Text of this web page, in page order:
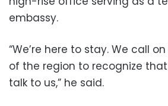
embassy.
“We’re here to stay. We call
of the region to recognize
talk to us,” he said.